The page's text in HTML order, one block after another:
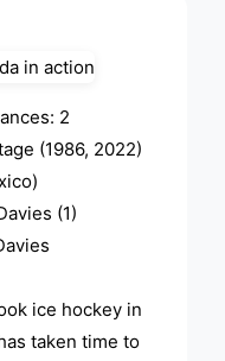
2
(1986, 2022)
(1)
ice hockey in
taken time to